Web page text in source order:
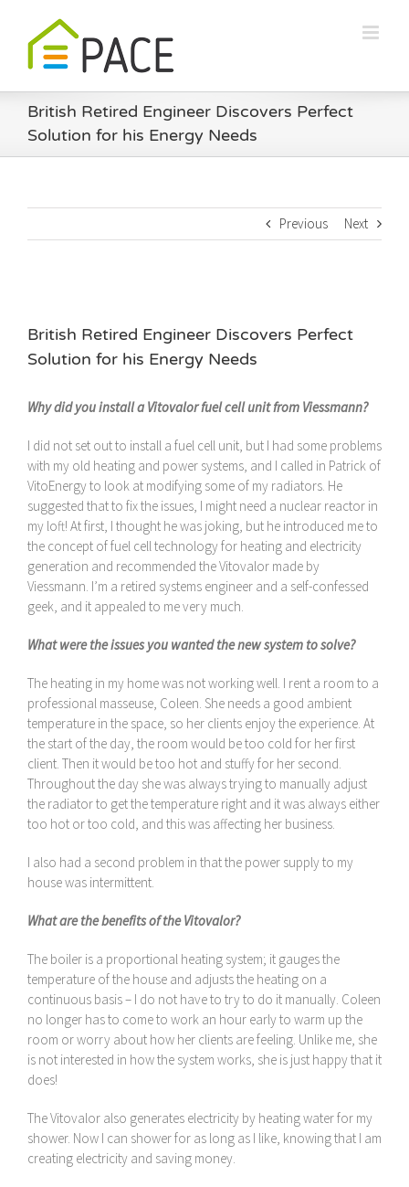
content
British Retired Engineer Discovers Perfect
Solution for his Energy Needs
Previous Next
British Retired Engineer Discovers Perfect
Solution for his Energy Needs
Why did you install a Vitovalor fuel cell unit from Viessmann?
I did not set out to install a fuel cell unit, but I had some problems
with my old heating and power systems, and I called in Patrick of
VitoEnergy to look at modifying some of my radiators. He
suggested that to fix the issues, I might need a nuclear reactor in
my loft! At first, I thought he was joking, but he introduced me to
the concept of fuel cell technology for heating and electricity
generation and recommended the Vitovalor made by
Viessmann. I’m a retired systems engineer and a self-confessed
geek, and it appealed to me very much.
What were the issues you wanted the new system to solve?
The heating in my home was not working well. I rent a room to a
professional masseuse, Coleen. She needs a good ambient
temperature in the space, so her clients enjoy the experience. At
the start of the day, the room would be too cold for her first
client. Then it would be too hot and stuffy for her second.
Throughout the day she was always trying to manually adjust
the radiator to get the temperature right and it was always either
too hot or too cold, and this was affecting her business.
I also had a second problem in that the power supply to my
house was intermittent.
What are the benefits of the Vitovalor?
The boiler is a proportional heating system; it gauges the
temperature of the house and adjusts the heating on a
continuous basis – I do not have to try to do it manually. Coleen
no longer has to come to work an hour early to warm up the
room or worry about how her clients are feeling. Unlike me, she
is not interested in how the system works, she is just happy that it
does!
The Vitovalor also generates electricity by heating water for my
shower. Now I can shower for as long as I like, knowing that I am
creating electricity and saving money.